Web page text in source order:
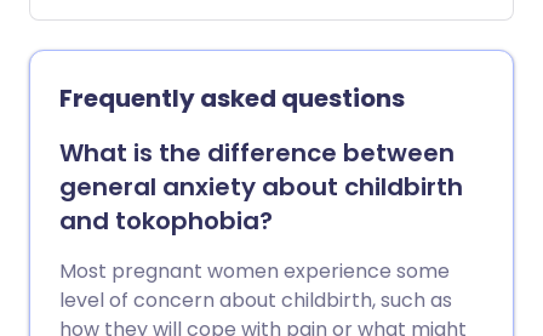
know if you're offered induction to get
the birth moving along.
Frequently asked questions
What is the difference between
general anxiety about childbirth
and tokophobia?
Most pregnant women experience some
level of concern about childbirth, such as
how they will cope with pain or what might